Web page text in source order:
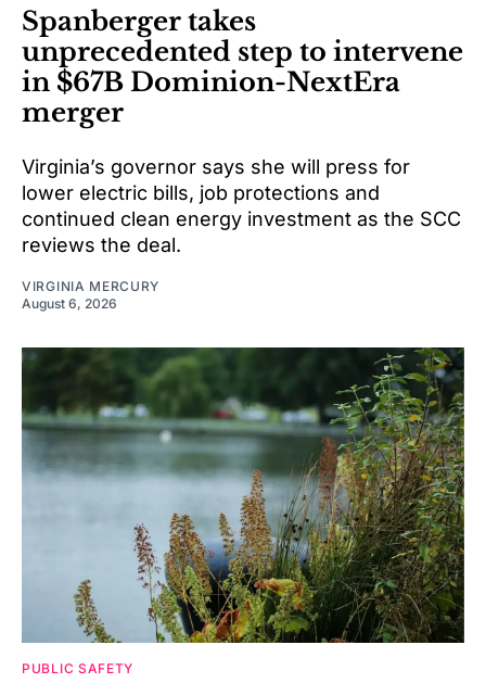
Spanberger takes
unprecedented step to intervene
in $67B Dominion-NextEra
merger
Virginia’s governor says she will press for
lower electric bills, job protections and
continued clean energy investment as the SCC
reviews the deal.
VIRGINIA MERCURY
August 6, 2026
PUBLIC SAFETY